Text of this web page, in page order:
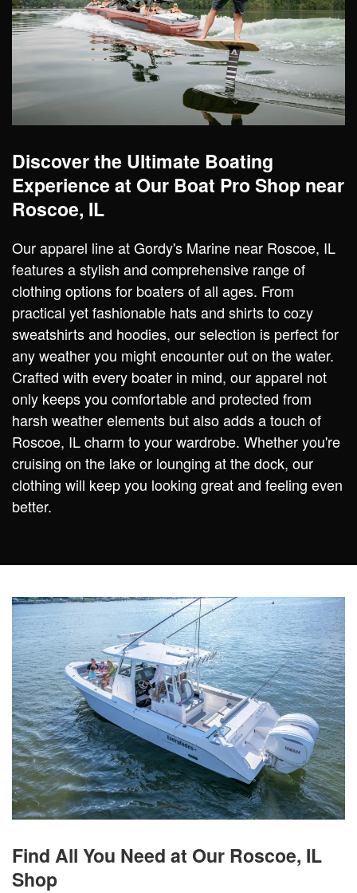
Discover the Ultimate Boating
Experience at Our Boat Pro Shop near
Roscoe, IL
Our apparel line at Gordy's Marine near Roscoe, IL
features a stylish and comprehensive range of
clothing options for boaters of all ages. From
practical yet fashionable hats and shirts to cozy
sweatshirts and hoodies, our selection is perfect for
any weather you might encounter out on the water.
Crafted with every boater in mind, our apparel not
only keeps you comfortable and protected from
harsh weather elements but also adds a touch of
Roscoe, IL charm to your wardrobe. Whether you're
cruising on the lake or lounging at the dock, our
clothing will keep you looking great and feeling even
better.
Find All You Need at Our Roscoe, IL
Shop